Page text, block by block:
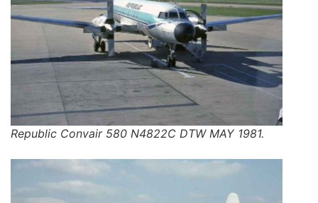
Republic Convair 580 N4822C DTW MAY 1981.